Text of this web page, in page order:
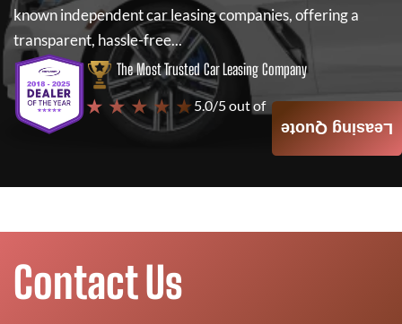
known independent car leasing companies, offering a
transparent, hassle-free...
The Most Trusted Car Leasing Company
★ ★ ★ ★ ★ 5.0/5 out of 4000+ Reviews
Leasing Quote
Contact Us